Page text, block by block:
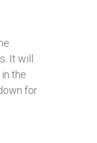
It will
the
for